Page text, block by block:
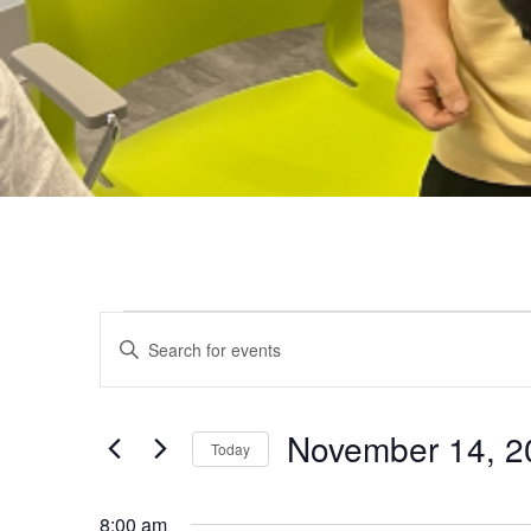
EVENTS
FOR
NOVEMBER
Events
Search
and
Enter
for
Events
Today November 14,
8:00 am